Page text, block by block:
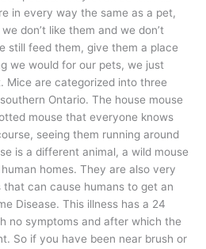
in every way the same as a pet,
don’t like them and we don’t
still feed them, give them a place
we would for our pets, we just
Mice are categorized into three
Ontario. The house mouse
mouse that everyone knows
seeing them running around
is a different animal, a wild mouse
homes. They are also very
can cause humans to get an
Disease. This illness has a 24
no symptoms and after which the
So if you have been near brush or